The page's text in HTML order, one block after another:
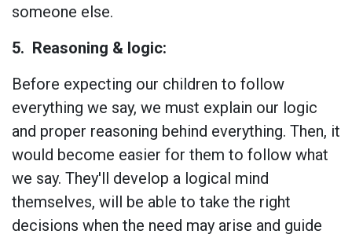
someone else.
5. Reasoning & logic:
Before expecting our children to follow
everything we say, we must explain our logic
and proper reasoning behind everything. Then, it
would become easier for them to follow what
we say. They'll develop a logical mind
themselves, will be able to take the right
decisions when the need may arise and guide